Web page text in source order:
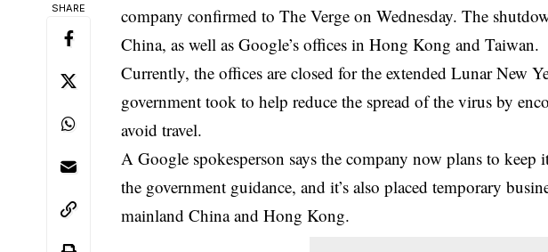
SHARE
company confirmed to The Verge on Wednesday. The
China, as well as Google’s offices in Hong Kong and Taiwan.
Currently, the offices are closed for the extended Lunar New
government took to help reduce the spread of the virus by
avoid travel.
A Google spokesperson says the company now plans to keep
the government guidance, and it’s also placed temporary
mainland China and Hong Kong.